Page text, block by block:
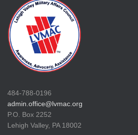
484-788-0196
admin.office@lvmac.org
P.O. Box 2252
Lehigh Valley, PA 18002